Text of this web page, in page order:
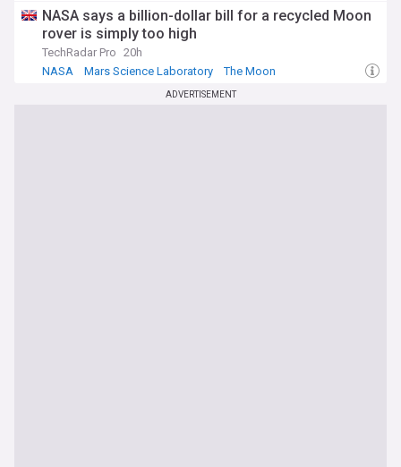
NASA says a billion-dollar bill for a recycled Moon
rover is simply too high
TechRadar Pro 20h
NASA
Mars Science Laboratory The Moon
ADVERTISEMENT